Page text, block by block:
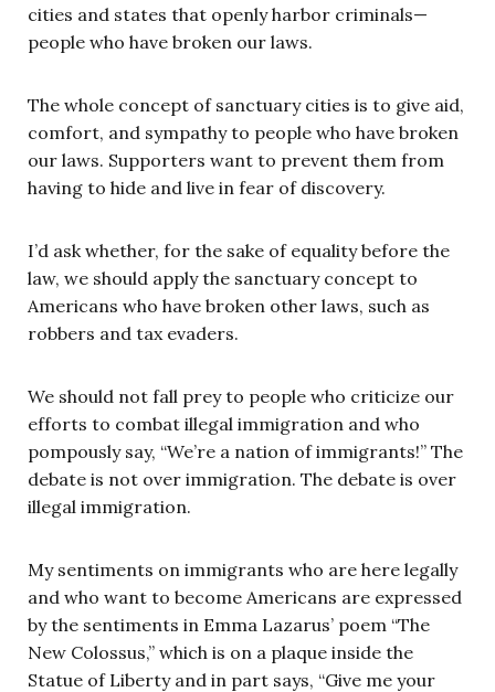
cities and states that openly harbor criminals—
people who have broken our laws.
The whole concept of sanctuary cities is to give aid,
comfort, and sympathy to people who have broken
our laws. Supporters want to prevent them from
having to hide and live in fear of discovery.
I’d ask whether, for the sake of equality before the
law, we should apply the sanctuary concept to
Americans who have broken other laws, such as
robbers and tax evaders.
We should not fall prey to people who criticize our
efforts to combat illegal immigration and who
pompously say, “We’re a nation of immigrants!” The
debate is not over immigration. The debate is over
illegal immigration.
My sentiments on immigrants who are here legally
and who want to become Americans are expressed
by the sentiments in Emma Lazarus’ poem “The
New Colossus,” which is on a plaque inside the
Statue of Liberty and in part says, “Give me your